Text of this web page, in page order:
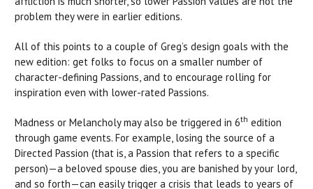
problem they were in earlier editions.
All of this points to a couple of Greg’s design goals with the
new edition: get folks to focus on a smaller number of
character-defining Passions, and to encourage rolling for
inspiration even with lower-rated Passions.
Madness or Melancholy may also be triggered in 6th edition
through game events. For example, losing the source of a
Directed Passion (that is, a Passion that refers to a specific
person)—a beloved spouse dies, you are banished by your lord,
and so forth—can easily trigger a crisis that leads to years of